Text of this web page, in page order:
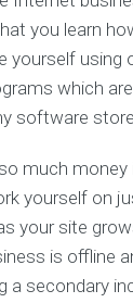
you learn
yourself using
which
software
much money
yourself on
your site
is offline
a secondary